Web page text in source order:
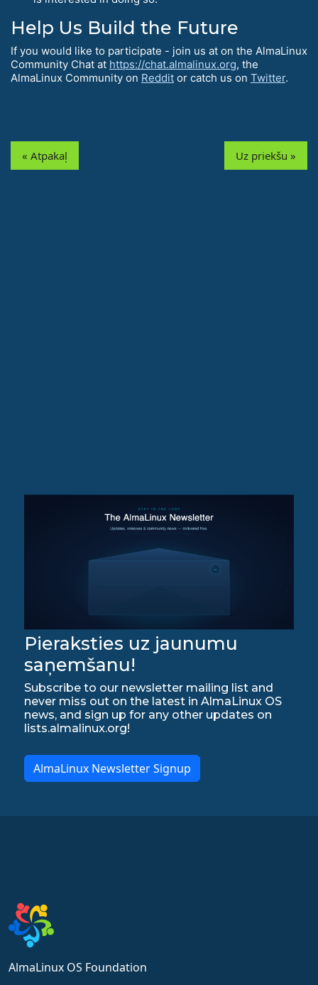
Help Us Build the Future
If you would like to participate - join us at on the AlmaLinux
Community Chat at https://chat.almalinux.org, the
AlmaLinux Community on Reddit or catch us on Twitter.
« Atpakaļ Uz priekšu »
Pieraksties uz jaunumu
saņemšanu!
Subscribe to our newsletter mailing list and
never miss out on the latest in AlmaLinux OS
news, and sign up for any other updates on
lists.almalinux.org!
AlmaLinux Newsletter Signup
AlmaLinux OS Foundation